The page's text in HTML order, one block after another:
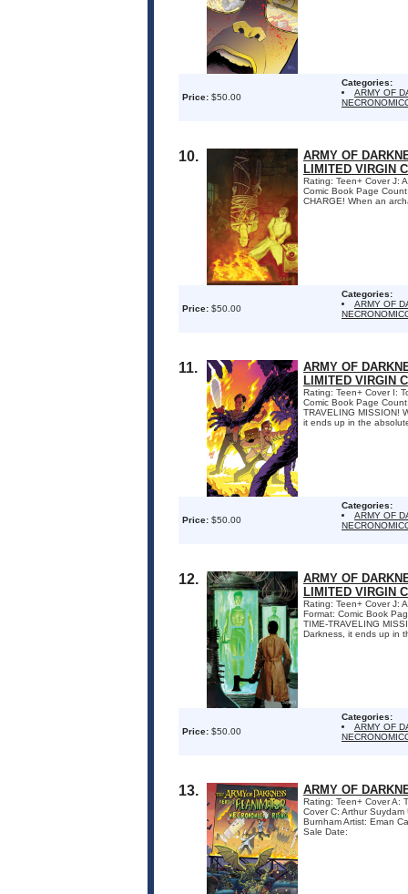
Price: $50.00
Categories:
ARMY OF
10.
ARMY OF
LIMITED VIRGIN
Rating: Teen+ Cover J:
Comic Book Page
CHARGE! When an
Price: $50.00
Categories:
ARMY OF
11.
ARMY OF
LIMITED VIRGIN
Rating: Teen+ Cover I:
Comic Book Page
TRAVELING MISSION!
it ends up in the
Price: $50.00
Categories:
ARMY OF
12.
ARMY OF
LIMITED VIRGIN
Rating: Teen+ Cover J:
Format: Comic Book
TIME-TRAVELING
Darkness, it ends up in
Price: $50.00
Categories:
ARMY OF
13. ARMY OF
Rating: Teen+ Cover A:
Cover C: Arthur
Burnham Artist: Eman
Sale Date: